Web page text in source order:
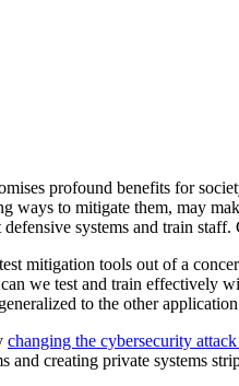
profound benefits for
ways to mitigate them, may
systems and train
mitigation tools out of a
we test and train
to the other application
changing the cybersecurity attack
and creating private systems